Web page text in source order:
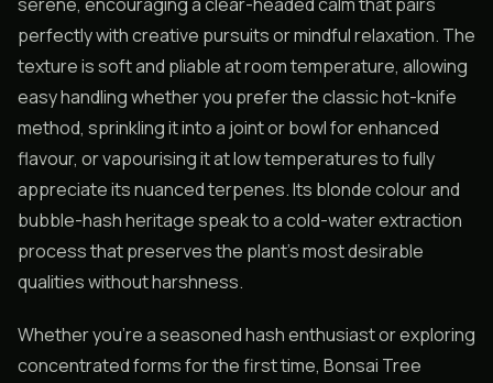
perfectly with creative pursuits or mindful relaxation. The
texture is soft and pliable at room temperature, allowing
easy handling whether you prefer the classic hot-knife
method, sprinkling it into a joint or bowl for enhanced
flavour, or vapourising it at low temperatures to fully
appreciate its nuanced terpenes. Its blonde colour and
bubble-hash heritage speak to a cold-water extraction
process that preserves the plant’s most desirable
qualities without harshness.
Whether you’re a seasoned hash enthusiast or exploring
concentrated forms for the first time, Bonsai Tree